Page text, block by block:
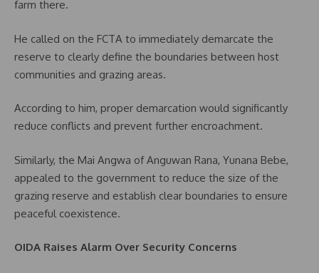
farm there.
He called on the FCTA to immediately demarcate the
reserve to clearly define the boundaries between host
communities and grazing areas.
According to him, proper demarcation would significantly
reduce conflicts and prevent further encroachment.
Similarly, the Mai Angwa of Anguwan Rana, Yunana Bebe,
appealed to the government to reduce the size of the
grazing reserve and establish clear boundaries to ensure
peaceful coexistence.
OIDA Raises Alarm Over Security Concerns